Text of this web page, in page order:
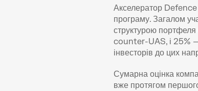
Акселератор Defence
програму. Загалом
структурою
counter-UAS, і 25% —
інвесторів до цих
Сумарна оцінка
вже протягом